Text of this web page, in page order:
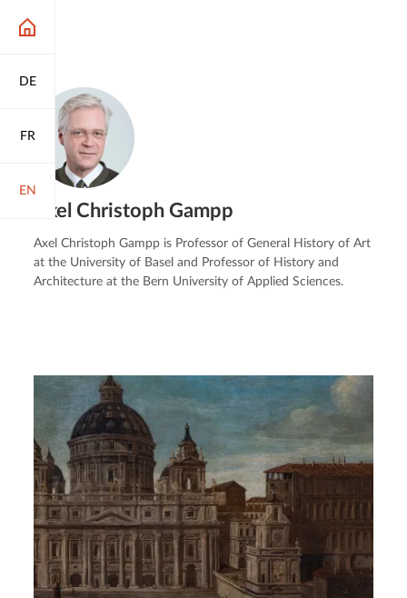
DE
FR
EN
Axel Christoph Gampp
Axel Christoph Gampp is Professor of General History of Art
at the University of Basel and Professor of History and
Architecture at the Bern University of Applied Sciences.